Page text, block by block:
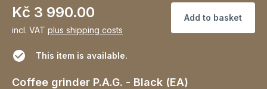
Kč 3 990.00
incl. VAT plus shipping costs
Add to basket
This item is available.
Coffee grinder P.A.G. - Black (EA)